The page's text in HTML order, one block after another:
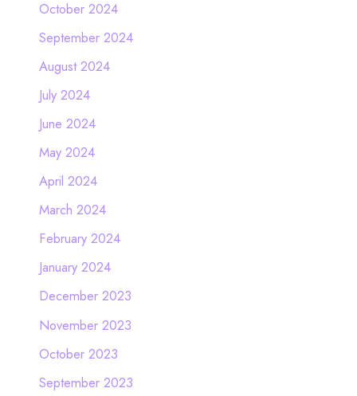
October 2024
September 2024
August 2024
July 2024
June 2024
May 2024
April 2024
March 2024
February 2024
January 2024
December 2023
November 2023
October 2023
September 2023